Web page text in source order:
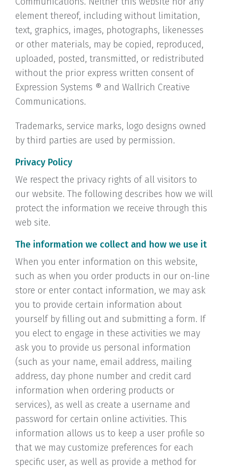
element thereof, including without limitation,
text, graphics, images, photographs, likenesses
or other materials, may be copied, reproduced,
uploaded, posted, transmitted, or redistributed
without the prior express written consent of
Expression Systems ® and Wallrich Creative
Communications.
Trademarks, service marks, logo designs owned
by third parties are used by permission.
Privacy Policy
We respect the privacy rights of all visitors to
our website. The following describes how we will
protect the information we receive through this
web site.
The information we collect and how we use it
When you enter information on this website,
such as when you order products in our on-line
store or enter contact information, we may ask
you to provide certain information about
yourself by filling out and submitting a form. If
you elect to engage in these activities we may
ask you to provide us personal information
(such as your name, email address, mailing
address, day phone number and credit card
information when ordering products or
services), as well as create a username and
password for certain online activities. This
information allows us to keep a user profile so
that we may customize preferences for each
specific user, as well as provide a method for